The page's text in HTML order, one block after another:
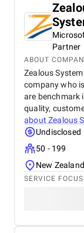
Partner
ABOUT
Zealous
company who
are benchmark
quality,
aboutZealous
Undisclosed
50 - 199
New Zealand
SERVICE